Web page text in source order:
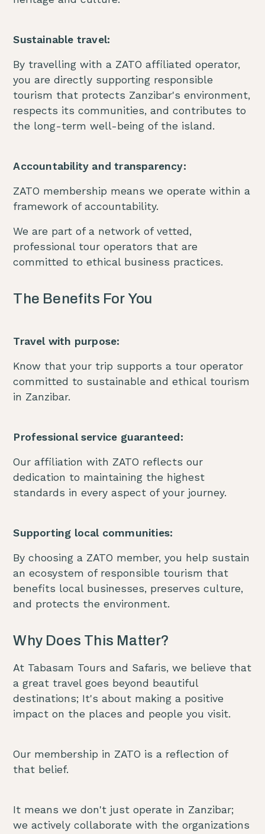
Sustainable travel:
By travelling with a ZATO affiliated operator,
you are directly supporting responsible
tourism that protects Zanzibar's environment,
respects its communities, and contributes to
the long-term well-being of the island.
Accountability and transparency:
ZATO membership means we operate within a
framework of accountability.
We are part of a network of vetted,
professional tour operators that are
committed to ethical business practices.
The Benefits For You
Travel with purpose:
Know that your trip supports a tour operator
committed to sustainable and ethical tourism
in Zanzibar.
Professional service guaranteed:
Our affiliation with ZATO reflects our
dedication to maintaining the highest
standards in every aspect of your journey.
Supporting local communities:
By choosing a ZATO member, you help sustain
an ecosystem of responsible tourism that
benefits local businesses, preserves culture,
and protects the environment.
Why Does This Matter?
At Tabasam Tours and Safaris, we believe that
a great travel goes beyond beautiful
destinations; It's about making a positive
impact on the places and people you visit.
Our membership in ZATO is a reflection of
that belief.
It means we don't just operate in Zanzibar;
we actively collaborate with the organizations